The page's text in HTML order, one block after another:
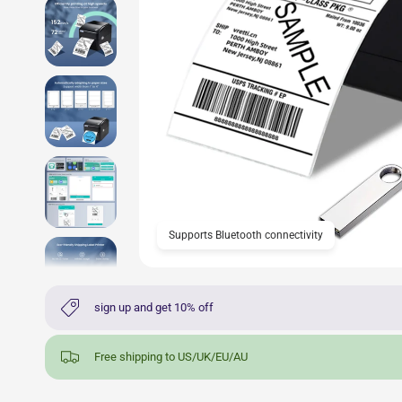
Supports Bluetooth connectivity
sign up and get 10% off
Free shipping to US/UK/EU/AU